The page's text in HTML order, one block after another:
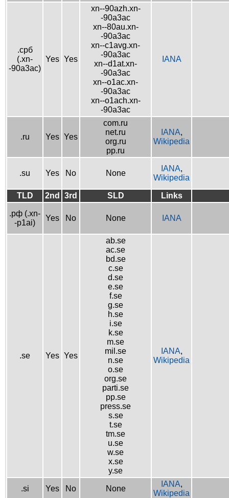
.срб
(.xn-
-90a3ac)
Yes Yes
xn--90azh.xn-
-90a3ac
xn--80au.xn-
-90a3ac
xn--c1avg.xn-
-90a3ac
xn--d1at.xn-
-90a3ac
xn--o1ac.xn-
-90a3ac
xn--o1ach.xn-
-90a3ac
IANA
.ru Yes Yes
com.ru
net.ru
org.ru
pp.ru
IANA,
Wikipedia
.su Yes No None
IANA,
Wikipedia
TLD 2nd 3rd SLD Links
.рф (.xn-
-p1ai)
Yes No None IANA
.se Yes Yes
ab.se
ac.se
bd.se
c.se
d.se
e.se
f.se
g.se
h.se
i.se
k.se
m.se
mil.se
n.se
o.se
org.se
parti.se
pp.se
press.se
s.se
t.se
tm.se
u.se
w.se
x.se
y.se
IANA,
Wikipedia
.si Yes No None
IANA,
Wikipedia